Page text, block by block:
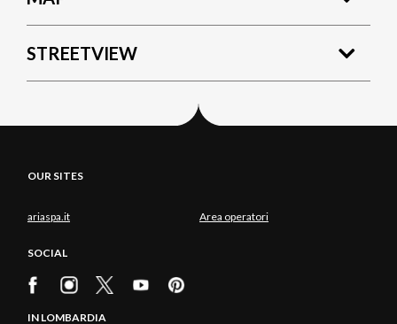
STREETVIEW
OUR SITES
ariaspa.it Area operatori
SOCIAL
IN LOMBARDIA